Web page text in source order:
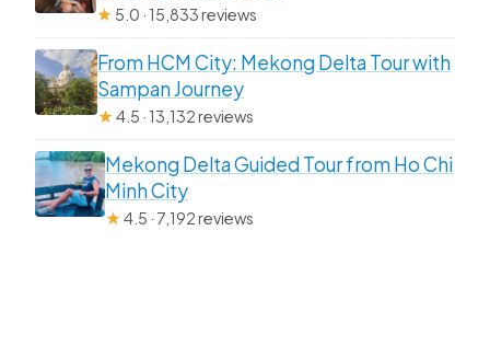
★ 5.0 · 15,833 reviews
From HCM City: Mekong Delta Tour with
Sampan Journey
★4.5 · 13,132 reviews
Mekong Delta Guided Tour from Ho Chi
Minh City
★4.5 · 7,192 reviews